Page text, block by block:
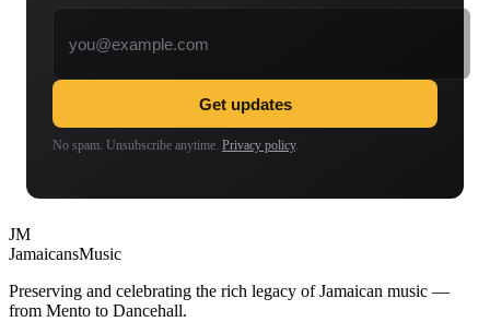
Get updates
No spam. Unsubscribe anytime. Privacy policy.
JM
JamaicansMusic
Preserving and celebrating the rich legacy of Jamaican music —
from Mento to Dancehall.